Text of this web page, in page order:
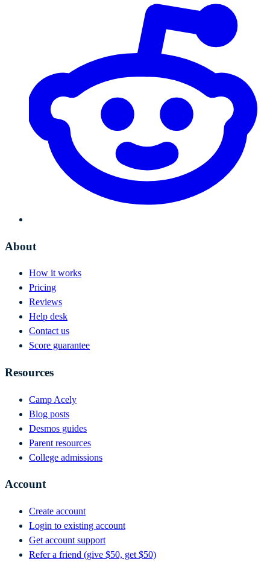
About
How it works
Pricing
Reviews
Help desk
Contact us
Score guarantee
Resources
Camp Acely
Blog posts
Desmos guides
Parent resources
College admissions
Account
Create account
Login to existing account
Get account support
Refer a friend (give $50, get $50)